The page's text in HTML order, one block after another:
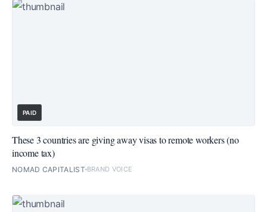
PAID
These 3 countries are giving away visas to remote workers (no
income tax)
NOMAD CAPITALIST BRAND VOICE